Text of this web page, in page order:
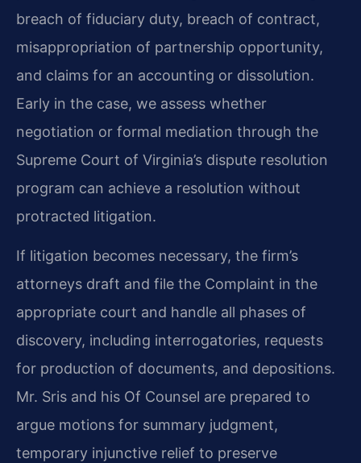
breach of fiduciary duty, breach of contract,
misappropriation of partnership opportunity,
and claims for an accounting or dissolution.
Early in the case, we assess whether
negotiation or formal mediation through the
Supreme Court of Virginia’s dispute resolution
program can achieve a resolution without
protracted litigation.
If litigation becomes necessary, the firm’s
attorneys draft and file the Complaint in the
appropriate court and handle all phases of
discovery, including interrogatories, requests
for production of documents, and depositions.
Mr. Sris and his Of Counsel are prepared to
argue motions for summary judgment,
temporary injunctive relief to preserve